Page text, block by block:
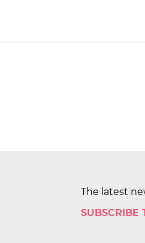
The latest
SUBSCRIBE